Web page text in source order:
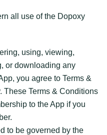
all use of the Dopoxy
using, viewing,
or downloading any
you agree to Terms &
These Terms & Conditions
to the App if you
to be governed by the